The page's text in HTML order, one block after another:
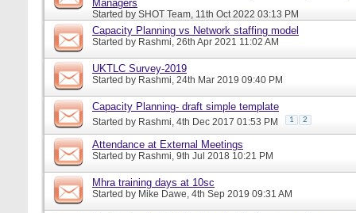
Managers
Started by SHOT Team, 11th Oct 2022 03:13 PM
Capacity Planning vs Network staffing model
Started by Rashmi, 26th Apr 2021 11:02 AM
UKTLC Survey-2019
Started by Rashmi, 24th Mar 2019 09:40 PM
Capacity Planning- draft simple template
Started by Rashmi, 4th Dec 2017 01:53 PM 1 2
Attendance at External Meetings
Started by Rashmi, 9th Jul 2018 10:21 PM
Mhra training days at 10sc
Started by Mike Dawe, 4th Sep 2019 09:31 AM